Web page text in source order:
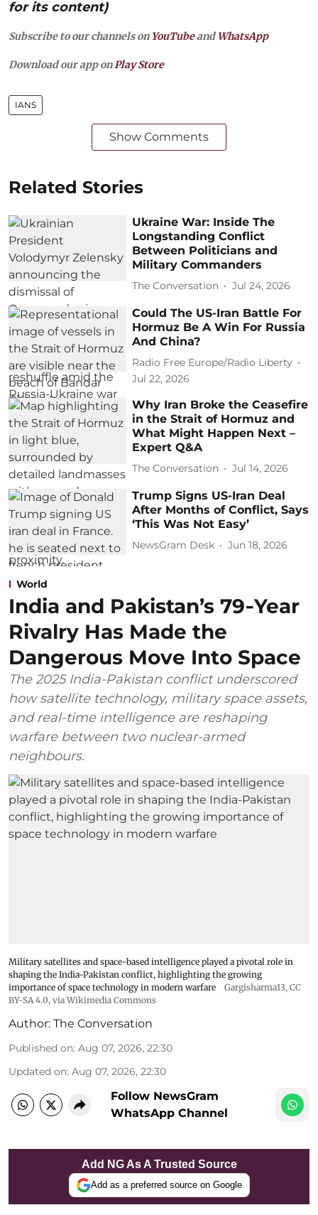
for its content)
Subscribe to our channels on YouTubeandWhatsApp
Download our app on Play Store
IANS
Show Comments
Related Stories
Ukraine War: Inside The
Longstanding Conflict
Between Politicians and
Military Commanders
The Conversation Jul 24, 2026
Could The US-Iran Battle For
Hormuz Be A Win For Russia
And China?
Radio Free Europe/Radio Liberty
Jul 22, 2026
Why Iran Broke the Ceasefire
in the Strait of Hormuz and
What Might Happen Next –
Expert Q&A
The Conversation Jul 14, 2026
Trump Signs US-Iran Deal
After Months of Conflict, Says
‘This Was Not Easy’
NewsGram Desk Jun 18, 2026
World
India and Pakistan’s 79‑Year
Rivalry Has Made the
Dangerous Move Into Space
The 2025 India-Pakistan conflict underscored
how satellite technology, military space assets,
and real-time intelligence are reshaping
warfare between two nuclear-armed
neighbours.
Military satellites and space-based intelligence played a pivotal role in
shaping the India-Pakistan conflict, highlighting the growing
importance of space technology in modern warfare
Gargisharma13, CC
BY-SA 4.0, via Wikimedia Commons
Author: The Conversation
Published on: Aug 07, 2026, 22:30
Updated on: Aug 07, 2026, 22:30
Follow NewsGram
WhatsApp Channel
Add NG As A Trusted Source
Add as a preferred source on Google